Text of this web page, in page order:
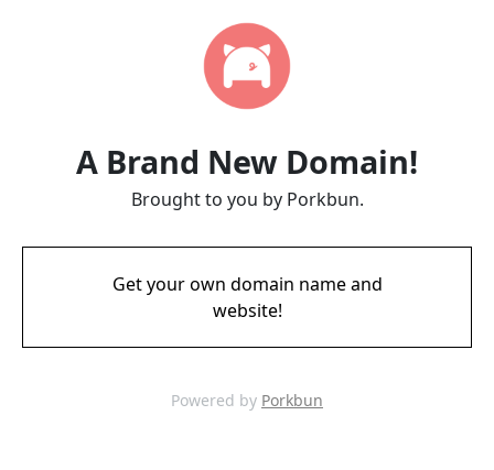
A Brand New Domain!
Brought to you by Porkbun.
Get your own domain name and
website!
Powered by Porkbun